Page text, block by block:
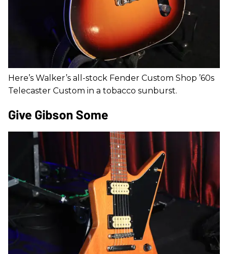
Here’s Walker’s all-stock Fender Custom Shop ’60s
Telecaster Custom in a tobacco sunburst.
Give Gibson Some